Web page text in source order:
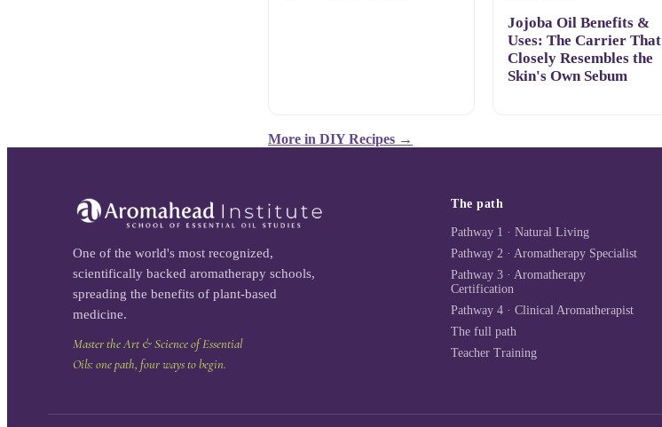
Jojoba Oil Benefits &
Uses: The Carrier That
Closely Resembles the
Skin's Own Sebum
More in DIY Recipes →
One of the world's most recognized,
scientifically backed aromatherapy schools,
spreading the benefits of plant-based
medicine.
Master the Art & Science of Essential
Oils: one path, four ways to begin.
The path
Pathway 1 · Natural Living
Pathway 2 · Aromatherapy Specialist
Pathway 3 · Aromatherapy
Certification
Pathway 4 · Clinical Aromatherapist
The full path
Teacher Training